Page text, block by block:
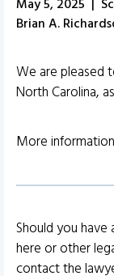
Brian A.
We are pleased
North Carolina,
More
Should you have
here or other
contact the